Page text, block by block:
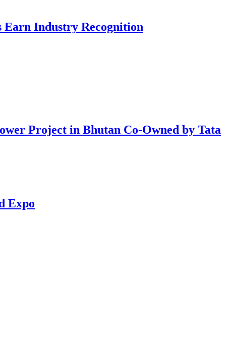
Industry Recognition
Project in Bhutan Co-Owned by Tata
Expo